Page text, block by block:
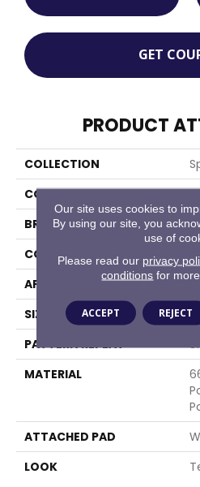
GET
PRODUCT
COLLECTION
COLOR
BRAND
CONSTRUCTION
APPLICATION
SIZE
PATTERN REPEAT
MATERIAL
ATTACHED PAD
LOOK
Our site uses cookies to
By using our site, you
use of
Please read our privacy
conditions for
ACCEPT REJECT